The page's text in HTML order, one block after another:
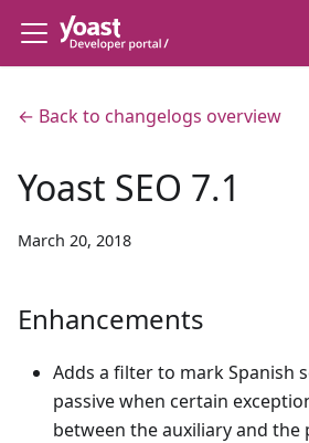
← Back to changelogs overview
Yoast SEO 7.1
March 20, 2018
Enhancements
Adds a filter to mark Spanish
passive when certain
between the auxiliary and the